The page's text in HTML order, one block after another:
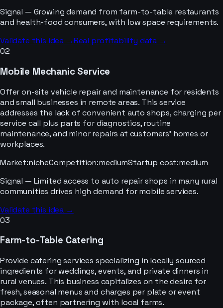
Signal — Growing demand from farm-to-table restaurants
and health-food consumers, with low space requirements.
Validate this idea →Real profitability data →
02
Mobile Mechanic Service
Offer on-site vehicle repair and maintenance for residents
and small businesses in remote areas. This service
addresses the lack of convenient auto shops, charging per
service call plus parts for diagnostics, routine
maintenance, and minor repairs at customers' homes or
workplaces.
Market:nicheCompetition:mediumStartup cost:medium
Signal — Limited access to auto repair shops in many rural
communities drives high demand for mobile services.
Validate this idea →
03
Farm-to-Table Catering
Provide catering services specializing in locally sourced
ingredients for weddings, events, and private dinners in
rural venues. This business capitalizes on the desire for
fresh, seasonal menus and charges per plate or event
package, often partnering with local farms.